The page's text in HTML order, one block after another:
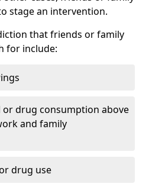
stage an intervention.
that friends or family
for include:
drug consumption above
and family
drug use